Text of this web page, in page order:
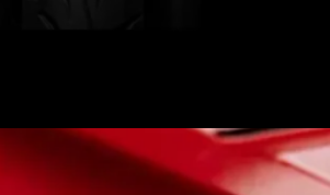
retro-inspired red-